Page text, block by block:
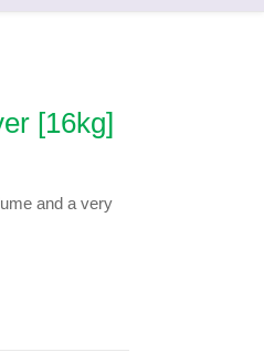
[16kg]
and a very